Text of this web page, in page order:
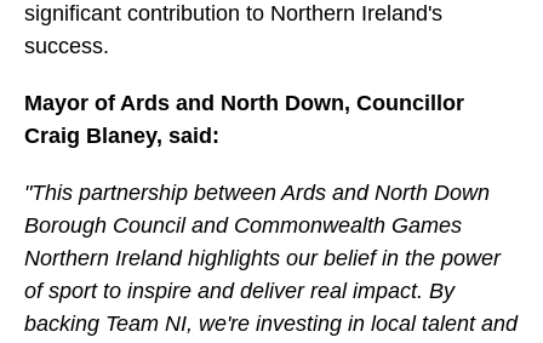
significant contribution to Northern Ireland's
success.
Mayor of Ards and North Down, Councillor
Craig Blaney, said:
"This partnership between Ards and North Down
Borough Council and Commonwealth Games
Northern Ireland highlights our belief in the power
of sport to inspire and deliver real impact. By
backing Team NI, we're investing in local talent and